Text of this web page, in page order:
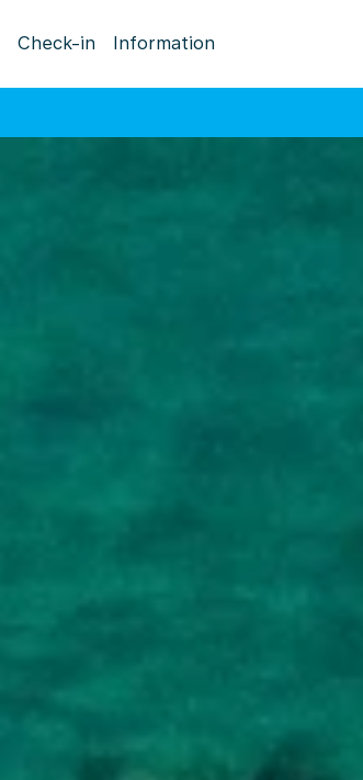
Check-in Information